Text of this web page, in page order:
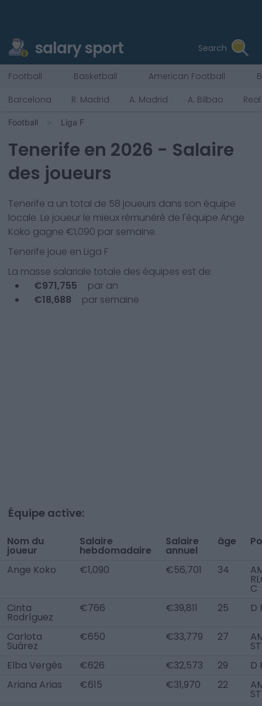
salary sport Search
Football Basketball American Football
Barcelona
R. Madrid A. Madrid A. Bilbao
Football Liga F
Tenerife en 2026 - Salaire
des joueurs
Tenerife a un total de 58 joueurs dans son équipe
locale. Le joueur le mieux rémunéré de l'équipe Ange
Koko gagne €1,090 par semaine.
Tenerife joue en Liga F
La masse salariale totale des équipes est de:
€971,755
par an
€18,688 par semaine
Équipe active:
Nom du
joueur
Salaire
hebdomadaire
Salaire
annuel
âge
Ange Koko €1,090 €56,701 34
C
Cinta
Rodríguez
€766 €39,811 25 D
Carlota
Suárez
€650 €33,779 27
ST
Elba Vergés
€626 €32,573 29
D
Ariana Arias
€615 €31,970 22
ST